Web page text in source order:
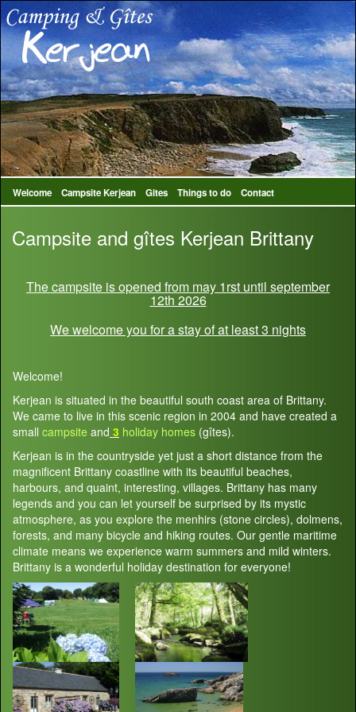
Welcome Campsite Kerjean Gites Things to do Contact
Campsite and gîtes Kerjean Brittany
The campsite is opened from may 1rst until september
12th 2026
We welcome you for a stay of at least 3 nights
Welcome!
Kerjean is situated in the beautiful south coast area of Brittany.
We came to live in this scenic region in 2004 and have created a
small campsite and 3 holiday homes (gîtes).
Kerjean is in the countryside yet just a short distance from the
magnificent Brittany coastline with its beautiful beaches,
harbours, and quaint, interesting, villages. Brittany has many
legends and you can let yourself be surprised by its mystic
atmosphere, as you explore the menhirs (stone circles), dolmens,
forests, and many bicycle and hiking routes. Our gentle maritime
climate means we experience warm summers and mild winters.
Brittany is a wonderful holiday destination for everyone!